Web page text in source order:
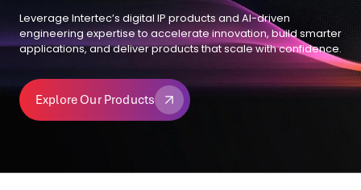
With API-first architecture, reusable UX frameworks, and
enterprise-grade process management, Intertec simplifies
even the most complex public services—making them
seamless, intuitive, and citizen-centric.
Explore Government Solutions
Leverage Intertec’s digital IP products and AI-driven
engineering expertise to accelerate innovation, build smarter
applications, and deliver products that scale with confidence.
Explore Our Products
Explore Our Products